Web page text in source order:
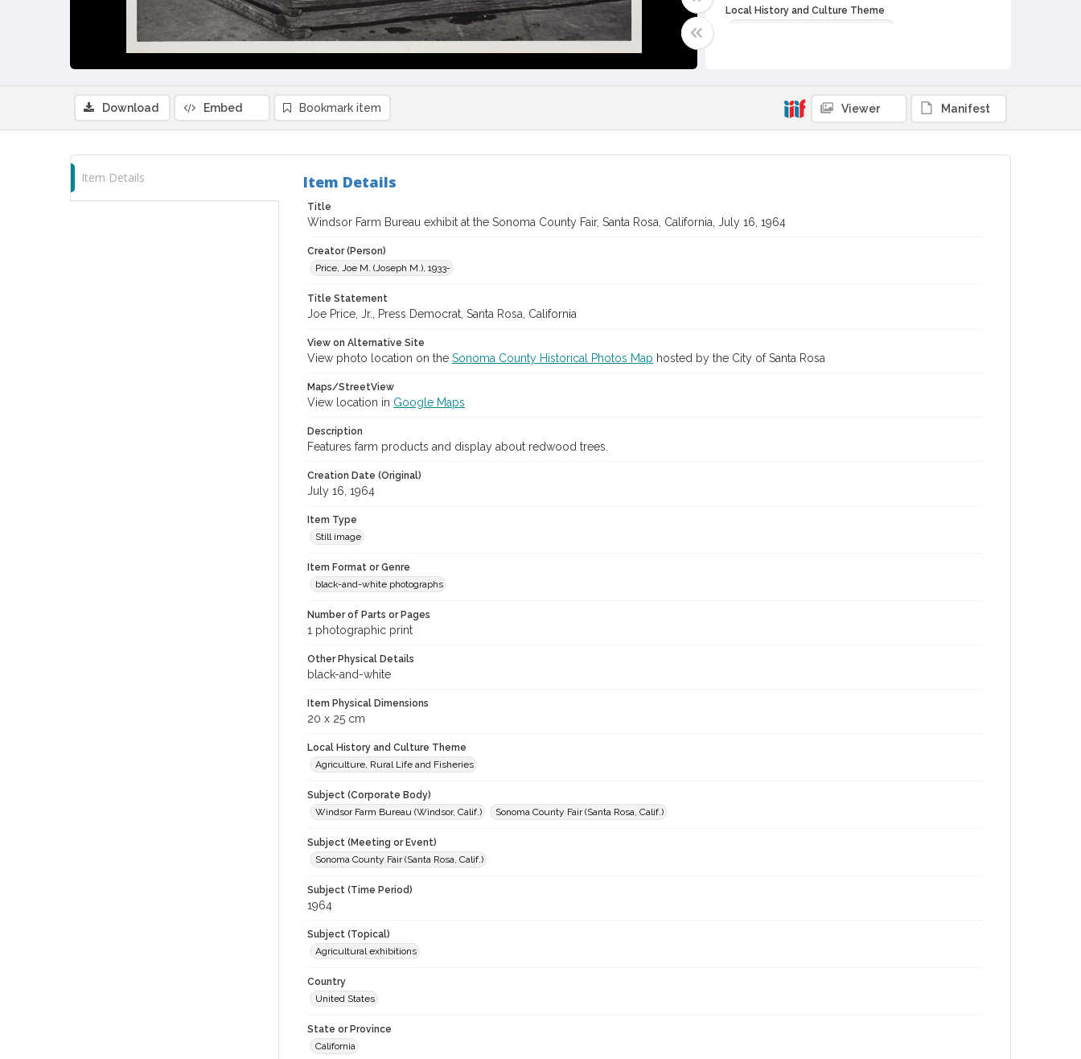
Local History and Culture Theme
Subject (Corporate Body)
Windsor Farm Bureau (Windsor, Calif.)
Digital Archives Identifier
Download Embed Bookmark item Viewer Manifest
Item Details Item Details
Title
Windsor Farm Bureau exhibit at the Sonoma County Fair, Santa Rosa, California, July 16, 1964
Creator (Person)
Price, Joe M. (Joseph M.), 1933-
Title Statement
Joe Price, Jr., Press Democrat, Santa Rosa, California
View on Alternative Site
View photo location on the Sonoma County Historical Photos Map hosted by the City of Santa Rosa
Maps/StreetView
View location in Google Maps
Description
Features farm products and display about redwood trees.
Creation Date (Original)
July 16, 1964
Item Type
Still image
Item Format or Genre
black-and-white photographs
Number of Parts or Pages
1 photographic print
Other Physical Details
black-and-white
Item Physical Dimensions
20 x 25 cm
Local History and Culture Theme
Agriculture, Rural Life and Fisheries
Subject (Corporate Body)
Windsor Farm Bureau (Windsor, Calif.)
Sonoma County Fair (Santa Rosa, Calif.)
Subject (Meeting or Event)
Sonoma County Fair (Santa Rosa, Calif.)
Subject (Time Period)
1964
Subject (Topical)
Agricultural exhibitions
Country
United States
State or Province
California